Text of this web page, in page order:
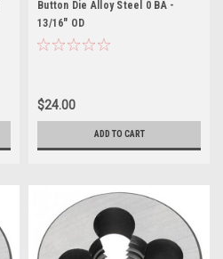
Button Die Alloy Steel 0 BA -
13/16" OD
$24.00
ADD TO CART